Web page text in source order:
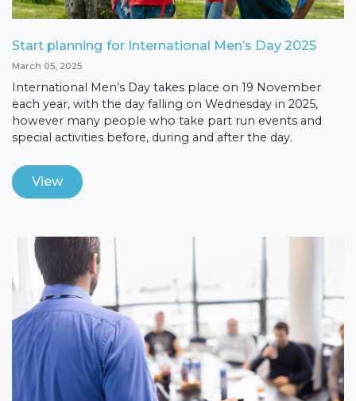
Start planning for International Men’s Day 2025
March 05, 2025
International Men’s Day takes place on 19 November
each year, with the day falling on Wednesday in 2025,
however many people who take part run events and
special activities before, during and after the day.
View